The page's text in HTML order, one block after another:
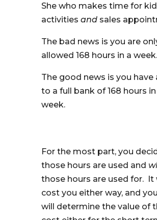
She who makes time for
activities and sales
The bad news is you are
allowed 168 hours in a
The good news is you have
to a full bank of 168 hours in
week.
For the most part, you
those hours are used and
those hours are used for. It
cost you either way, and
will determine the value of